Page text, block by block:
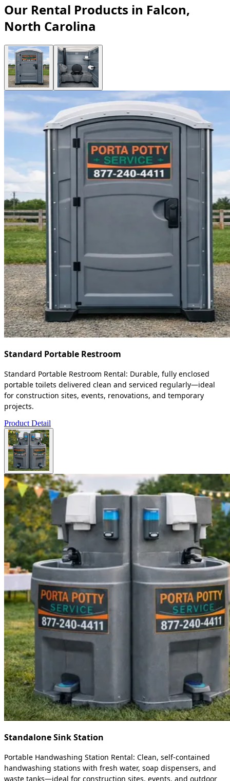
Our Rental Products in Falcon,
North Carolina
Standard Portable Restroom
Standard Portable Restroom Rental: Durable, fully enclosed
portable toilets delivered clean and serviced regularly—ideal
for construction sites, events, renovations, and temporary
projects.
Product Detail
Standalone Sink Station
Portable Handwashing Station Rental: Clean, self-contained
handwashing stations with fresh water, soap dispensers, and
waste tanks—ideal for construction sites, events, and outdoor